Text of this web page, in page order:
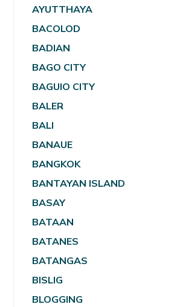
AYUTTHAYA
BACOLOD
BADIAN
BAGO CITY
BAGUIO CITY
BALER
BALI
BANAUE
BANGKOK
BANTAYAN ISLAND
BASAY
BATAAN
BATANES
BATANGAS
BISLIG
BLOGGING